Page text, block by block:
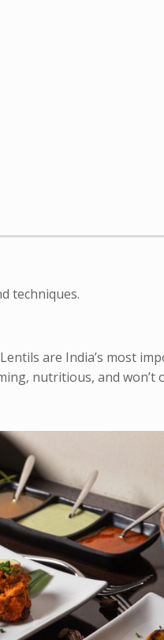
techniques.
are India’s most
nutritious, and won’t